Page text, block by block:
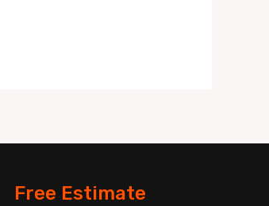
Free Estimate